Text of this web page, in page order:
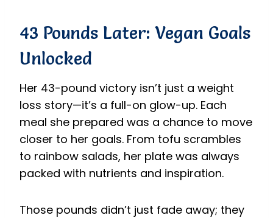
43 Pounds Later: Vegan Goals
Unlocked
Her 43-pound victory isn’t just a weight
loss story—it’s a full-on glow-up. Each
meal she prepared was a chance to move
closer to her goals. From tofu scrambles
to rainbow salads, her plate was always
packed with nutrients and inspiration.
Those pounds didn’t just fade away; they